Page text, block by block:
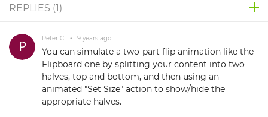
REPLIES (1)
Peter C. • 9 years ago
You can simulate a two-part flip animation like the
Flipboard one by splitting your content into two
halves, top and bottom, and then using an
animated "Set Size" action to show/hide the
appropriate halves.